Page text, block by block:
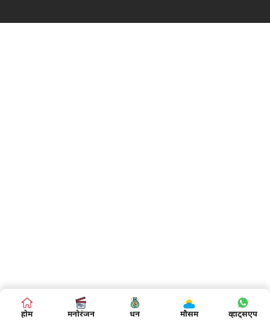
होम मनोरंजन धन मौसम व्हाट्सएप